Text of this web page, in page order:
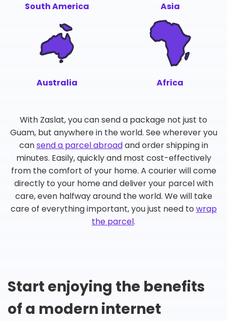
South America Asia
Australia Africa
With Zaslat, you can send a package not just to
Guam, but anywhere in the world. See wherever you
cansend a parcel abroadand order shipping in
minutes. Easily, quickly and most cost-effectively
from the comfort of your home. A courier will come
directly to your home and deliver your parcel with
care, even halfway around the world. We will take
care of everything important, you just need to wrap
the parcel.
Start enjoying the benefits
of a modern internet